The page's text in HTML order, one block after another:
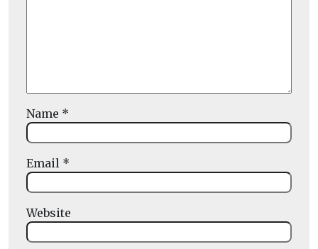
Name *
Email *
Website